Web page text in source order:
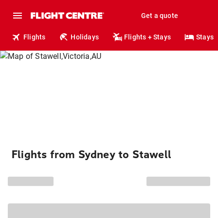
Get a quote
Flights Holidays Flights + Stays Stays
Flights from Sydney to Stawell